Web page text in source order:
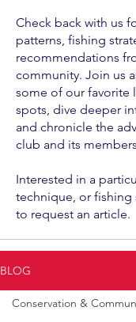
Check back with us
patterns, fishing
recommendations
community. Join us
some of our favorite
spots, dive deeper
and chronicle the
club and its
Interested in a
technique, or fishing
to request an article.
BLOG
Conservation &